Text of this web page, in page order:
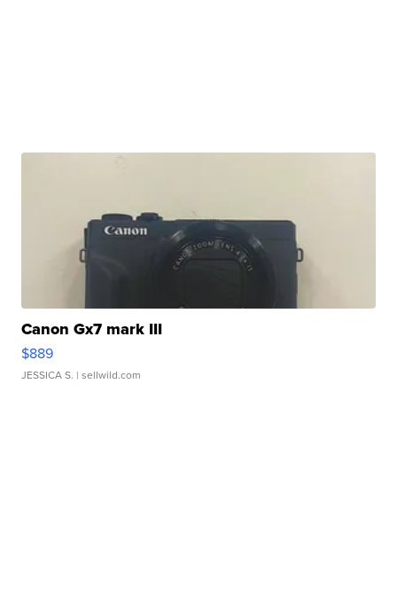
Canon Gx7 mark III
$889
JESSICA S. | sellwild.com